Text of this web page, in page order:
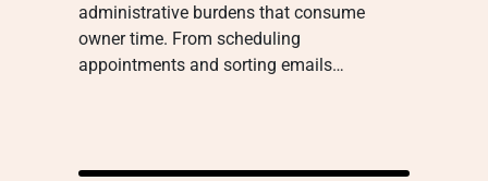
administrative burdens that consume
owner time. From scheduling
appointments and sorting emails…